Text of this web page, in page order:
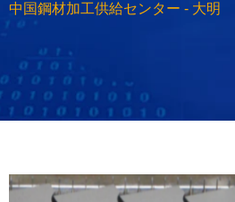
中国鋼材加工供給センター - 大明